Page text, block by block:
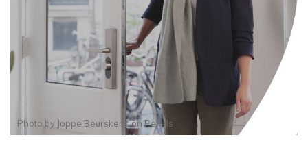
Photo by Joppe BeurskensonPexels